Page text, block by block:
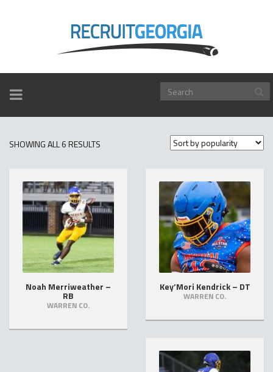
TOGGLE
NAVIGATION
SHOWING ALL 6 RESULTS
Noah Merriweather –
RB
WARREN CO.
Key’Mori Kendrick – DT
WARREN CO.